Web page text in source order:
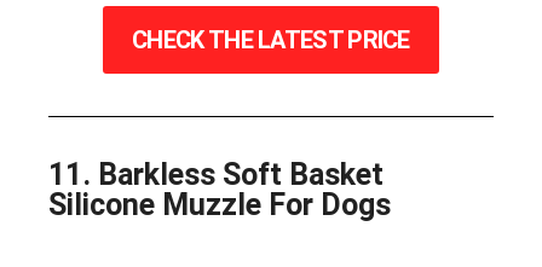
CHECK THE LATEST PRICE
11. Barkless Soft Basket
Silicone Muzzle For Dogs